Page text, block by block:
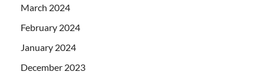
March 2024
February 2024
January 2024
December 2023